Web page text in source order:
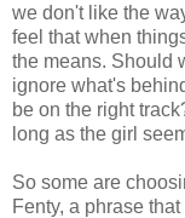
we don't like the
feel that when
the means. Should
ignore what's
be on the right
long as the girl
So some are
Fenty, a phrase